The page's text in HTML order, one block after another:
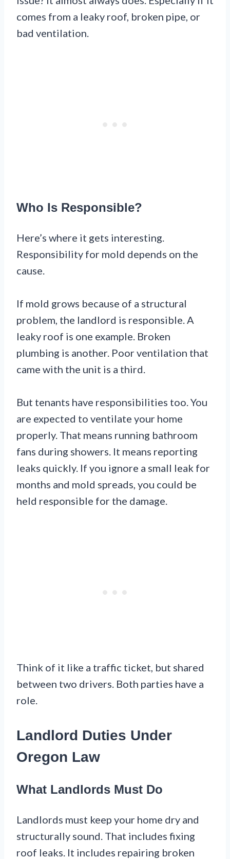
comes from a leaky roof, broken pipe, or
bad ventilation.
Who Is Responsible?
Here’s where it gets interesting.
Responsibility for mold depends on the
cause.
If mold grows because of a structural
problem, the landlord is responsible. A
leaky roof is one example. Broken
plumbing is another. Poor ventilation that
came with the unit is a third.
But tenants have responsibilities too. You
are expected to ventilate your home
properly. That means running bathroom
fans during showers. It means reporting
leaks quickly. If you ignore a small leak for
months and mold spreads, you could be
held responsible for the damage.
Think of it like a traffic ticket, but shared
between two drivers. Both parties have a
role.
Landlord Duties Under
Oregon Law
What Landlords Must Do
Landlords must keep your home dry and
structurally sound. That includes fixing
roof leaks. It includes repairing broken